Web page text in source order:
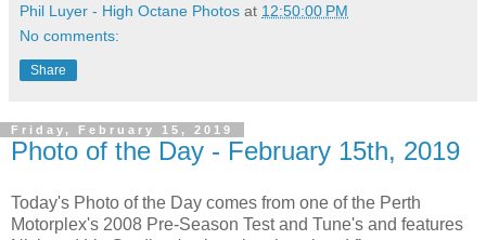
Phil Luyer - High Octane Photos at 12:50:00 PM
No comments:
Share
Friday, February 15, 2019
Photo of the Day - February 15th, 2019
Today's Photo of the Day comes from one of the Perth
Motorplex's 2008 Pre-Season Test and Tune's and features